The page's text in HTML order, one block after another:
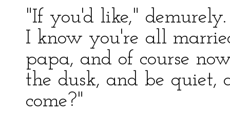
"If you'd like,"
I know you're all
papa, and of course
the dusk, and be quiet,
come?"